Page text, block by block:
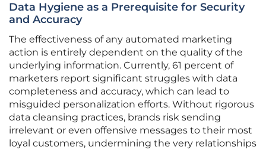
Data Hygiene as a Prerequisite for Security
and Accuracy
The effectiveness of any automated marketing
action is entirely dependent on the quality of the
underlying information. Currently, 61 percent of
marketers report significant struggles with data
completeness and accuracy, which can lead to
misguided personalization efforts. Without rigorous
data cleansing practices, brands risk sending
irrelevant or even offensive messages to their most
loyal customers, undermining the very relationships